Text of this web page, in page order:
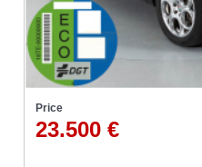
Price
23.500 €